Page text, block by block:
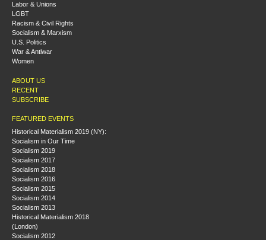
Labor & Unions
LGBT
Racism & Civil Rights
Socialism & Marxism
U.S. Politics
War & Antiwar
Women
ABOUT US
RECENT
SUBSCRIBE
FEATURED EVENTS
Historical Materialism 2019 (NY):
Socialism in Our Time
Socialism 2019
Socialism 2017
Socialism 2018
Socialism 2016
Socialism 2015
Socialism 2014
Socialism 2013
Historical Materialism 2018
(London)
Socialism 2012